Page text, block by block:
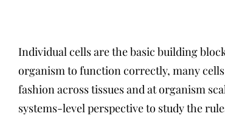
Individual cells are the basic building
organism to function correctly, many
fashion across tissues and at organism
systems-level perspective to study the